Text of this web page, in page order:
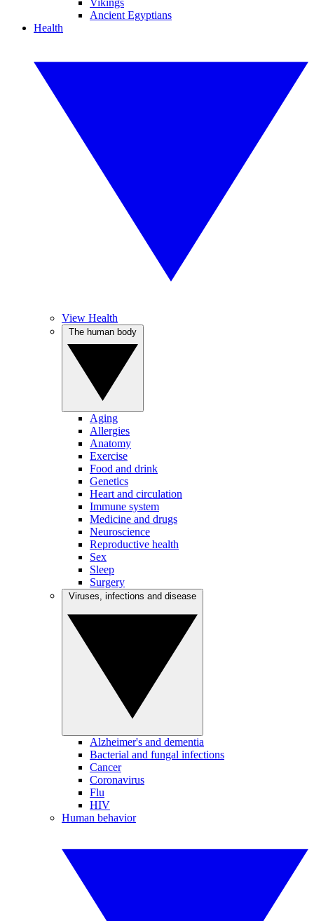
Vikings
Ancient Egyptians
Health
View Health
Aging
Allergies
Anatomy
Exercise
Food and drink
Genetics
Heart and circulation
Immune system
Medicine and drugs
Neuroscience
Reproductive health
Sex
Sleep
Surgery
Alzheimer's and dementia
Bacterial and fungal infections
Cancer
Coronavirus
Flu
HIV
Human behavior